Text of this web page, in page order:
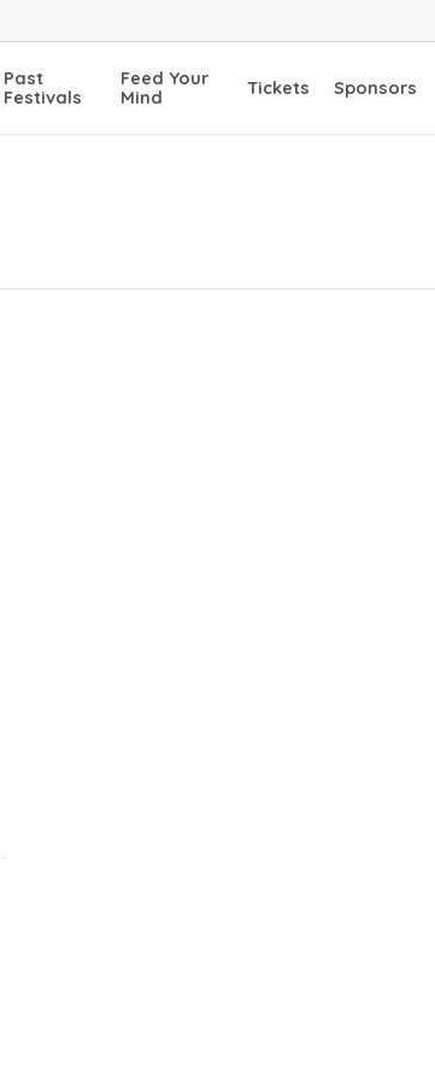
Past
Festivals
Feed Your
Mind
Tickets Sponsors